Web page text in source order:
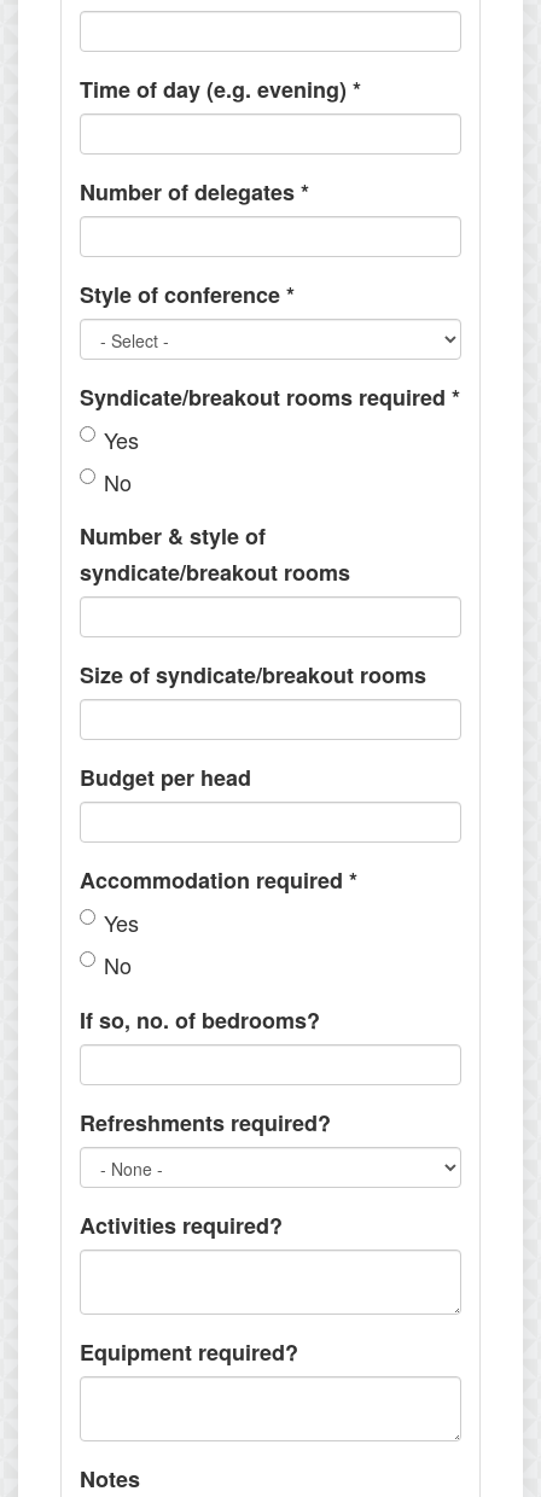
Time of day (e.g. evening) *
Number of delegates*
Style of conference*
Syndicate/breakout rooms required *
Yes
No
Number & style of
syndicate/breakout rooms
Size of syndicate/breakout rooms
Budget per head
Accommodation required *
Yes
No
If so, no. of bedrooms?
Refreshments required?
Activities required?
Equipment required?
Notes